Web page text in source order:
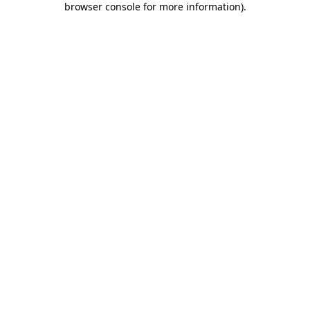
browser console for more information).